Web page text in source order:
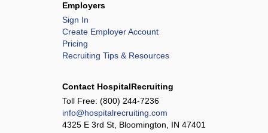
Employers
Sign In
Create Employer Account
Pricing
Recruiting Tips & Resources
Contact HospitalRecruiting
Toll Free: (800) 244-7236
info@hospitalrecruiting.com
4325 E 3rd St, Bloomington, IN 47401